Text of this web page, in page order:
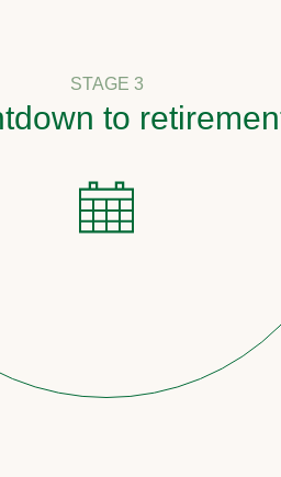
STAGE 3
to retirement